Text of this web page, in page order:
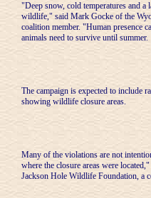
"Deep snow, cold temperatures and
wildlife," said Mark Gocke of the
coalition member. "Human presence
animals need to survive until summer.
The campaign is expected to include
showing wildlife closure areas.
Many of the violations are not
where the closure areas were
Jackson Hole Wildlife Foundation, a